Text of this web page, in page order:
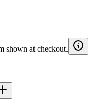
shown at checkout.